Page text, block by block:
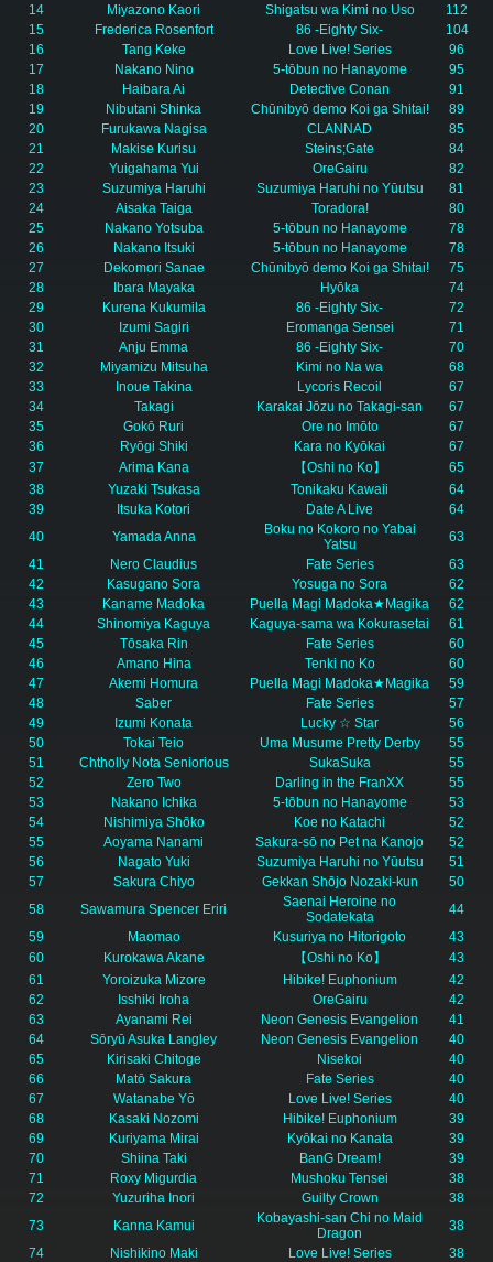
14
Miyazono Kaori Shigatsu wa Kimi no Uso
112
15
Frederica Rosenfort 86 -Eighty Six-
104
16
Tang Keke Love Live! Series
96
17
Nakano Nino 5-tōbun no Hanayome
95
18
Haibara Ai Detective Conan
91
19
Nibutani Shinka Chūnibyō demo Koi ga Shitai!
89
20
Furukawa Nagisa CLANNAD
85
21
Makise Kurisu Steins;Gate
84
22
Yuigahama Yui OreGairu
82
23
Suzumiya Haruhi Suzumiya Haruhi no Yūutsu
81
24
Aisaka Taiga Toradora!
80
25
Nakano Yotsuba 5-tōbun no Hanayome
78
26
Nakano Itsuki 5-tōbun no Hanayome
78
27
Dekomori Sanae Chūnibyō demo Koi ga Shitai!
75
28
Ibara Mayaka Hyōka
74
29
Kurena Kukumila 86 -Eighty Six-
72
30
Izumi Sagiri Eromanga Sensei
71
31
Anju Emma 86 -Eighty Six-
70
32
Miyamizu Mitsuha Kimi no Na wa
68
33
Inoue Takina Lycoris Recoil
67
34
Takagi Karakai Jōzu no Takagi-san
67
35
Gokō Ruri Ore no Imōto
67
36
Ryōgi Shiki Kara no Kyōkai
67
37
Arima Kana 【Oshi no Ko】
65
38
Yuzaki Tsukasa Tonikaku Kawaii
64
39
Itsuka Kotori Date A Live
64
40
Yamada Anna
Boku no Kokoro no Yabai
Yatsu
63
41
Nero Claudius Fate Series
63
42
Kasugano Sora Yosuga no Sora
62
43
Kaname Madoka Puella Magi Madoka★Magika
62
44
Shinomiya Kaguya Kaguya-sama wa Kokurasetai
61
45
Tōsaka Rin Fate Series
60
46
Amano Hina Tenki no Ko
60
47
Akemi Homura Puella Magi Madoka★Magika
59
48
Saber Fate Series
57
49
Izumi Konata Lucky ☆ Star
56
50
Tokai Teio Uma Musume Pretty Derby
55
51
Chtholly Nota Seniorious SukaSuka
55
52
Zero Two Darling in the FranXX
55
53
Nakano Ichika 5-tōbun no Hanayome
53
54
Nishimiya Shōko Koe no Katachi
52
55
Aoyama Nanami Sakura-sō no Pet na Kanojo
52
56
Nagato Yuki Suzumiya Haruhi no Yūutsu
51
57
Sakura Chiyo Gekkan Shōjo Nozaki-kun
50
58
Sawamura Spencer Eriri
Saenai Heroine no
Sodatekata
44
59
Maomao Kusuriya no Hitorigoto
43
60
Kurokawa Akane 【Oshi no Ko】
43
61
Yoroizuka Mizore Hibike! Euphonium
42
62
Isshiki Iroha OreGairu
42
63
Ayanami Rei Neon Genesis Evangelion
41
64
Sōryū Asuka Langley Neon Genesis Evangelion
40
65
Kirisaki Chitoge Nisekoi
40
66
Matō Sakura Fate Series
40
67
Watanabe Yō Love Live! Series
40
68
Kasaki Nozomi Hibike! Euphonium
39
69
Kuriyama Mirai Kyōkai no Kanata
39
70
Shiina Taki BanG Dream!
39
71
Roxy Migurdia Mushoku Tensei
38
72
Yuzuriha Inori Guilty Crown
38
73
Kanna Kamui
Kobayashi-san Chi no Maid
Dragon
38
74
Nishikino Maki Love Live! Series
38